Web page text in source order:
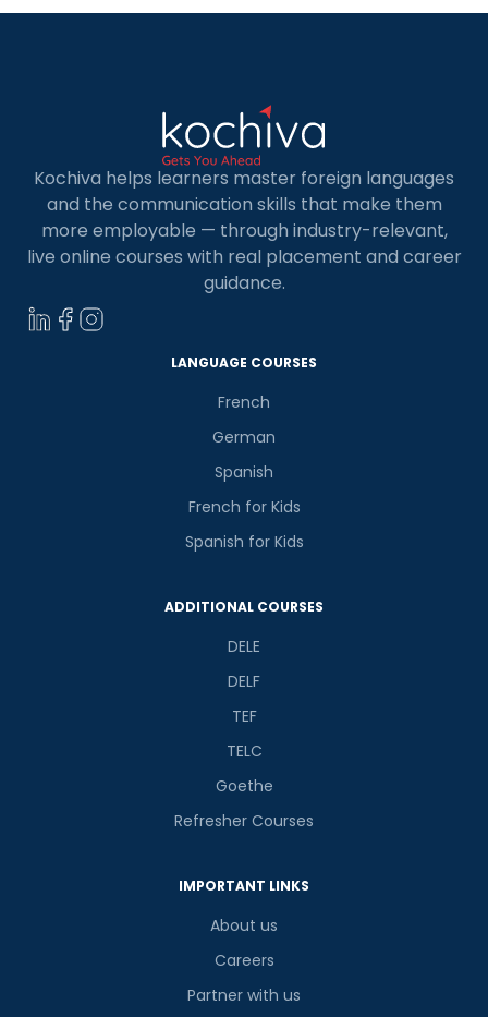
Kochiva helps learners master foreign languages
and the communication skills that make them
more employable — through industry-relevant,
live online courses with real placement and career
guidance.
LANGUAGE COURSES
French
German
Spanish
French for Kids
Spanish for Kids
ADDITIONAL COURSES
DELE
DELF
TEF
TELC
Goethe
Refresher Courses
IMPORTANT LINKS
About us
Careers
Partner with us